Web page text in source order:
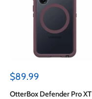
Sale
$89.99
OtterBox Defender Pro XT